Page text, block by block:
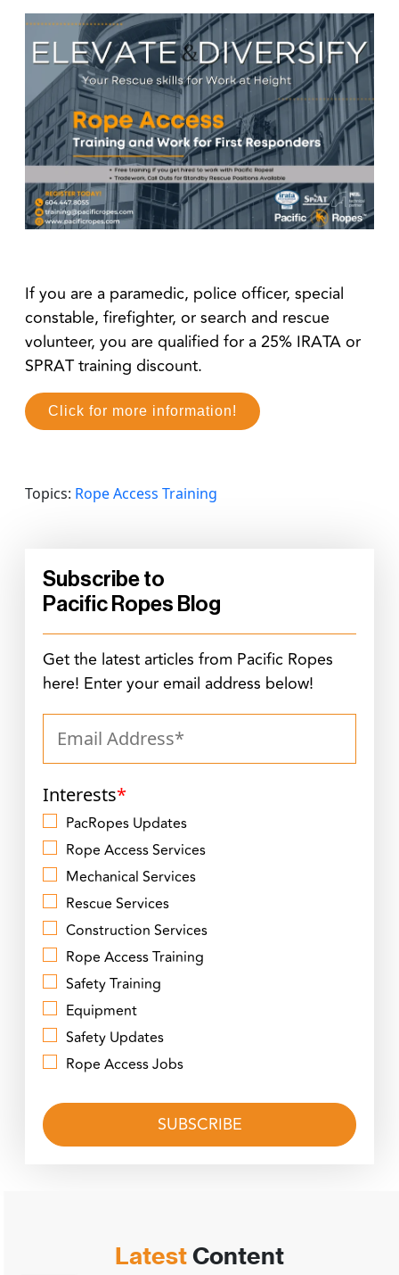
If you are a paramedic, police officer, special
constable, firefighter, or search and rescue
volunteer, you are qualified for a 25% IRATA or
SPRAT training discount.
Click for more information!
Topics: Rope Access Training
Subscribe to
Pacific Ropes Blog
Get the latest articles from Pacific Ropes
here! Enter your email address below!
Interests*
PacRopes Updates
Rope Access Services
Mechanical Services
Rescue Services
Construction Services
Rope Access Training
Safety Training
Equipment
Safety Updates
Rope Access Jobs
LatestContent